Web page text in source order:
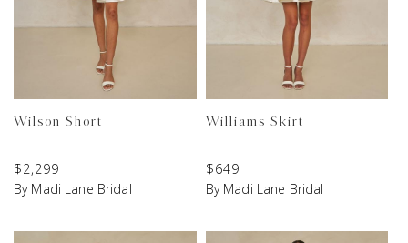
Wilson Short
$2,299
By Madi Lane Bridal
Williams Skirt
$649
By Madi Lane Bridal